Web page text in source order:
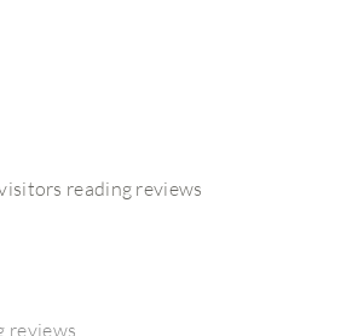
reading reviews
reviews